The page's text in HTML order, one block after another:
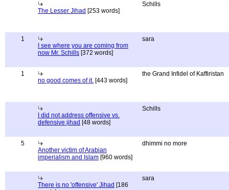
The Lesser Jihad [253 words]
Schills
1
I see where you are coming from
now Mr. Schills [372 words]
sara
1
no good comes of it. [443 words]
the Grand Infidel of Kaffiristan
I did not address offensive vs.
defensive jihad [48 words]
Schills
5
Another victim of Arabian
imperialism and Islam [960 words]
dhimmi no more
There is no 'offensive' Jihad [186
sara